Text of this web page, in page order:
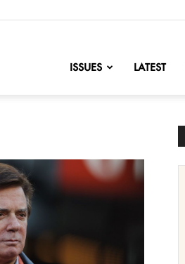
ISSUES LATEST